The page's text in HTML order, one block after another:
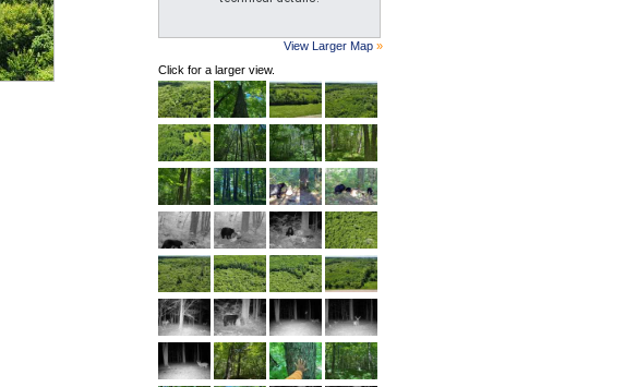
View Larger Map »
Click for a larger view.